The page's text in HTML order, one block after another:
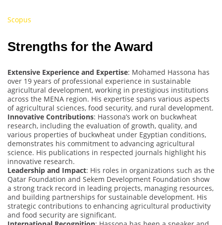
Scopus
Strengths for the Award
Extensive Experience and Expertise: Mohamed Hassona has
over 19 years of professional experience in sustainable
agricultural development, working in prestigious institutions
across the MENA region. His expertise spans various aspects
of agricultural sciences, food security, and rural development.
Innovative Contributions: Hassona’s work on buckwheat
research, including the evaluation of growth, quality, and
various properties of buckwheat under Egyptian conditions,
demonstrates his commitment to advancing agricultural
science. His publications in respected journals highlight his
innovative research.
Leadership and Impact: His roles in organizations such as the
Qatar Foundation and Sekem Development Foundation show
a strong track record in leading projects, managing resources,
and building partnerships for sustainable development. His
strategic contributions to enhancing agricultural productivity
and food security are significant.